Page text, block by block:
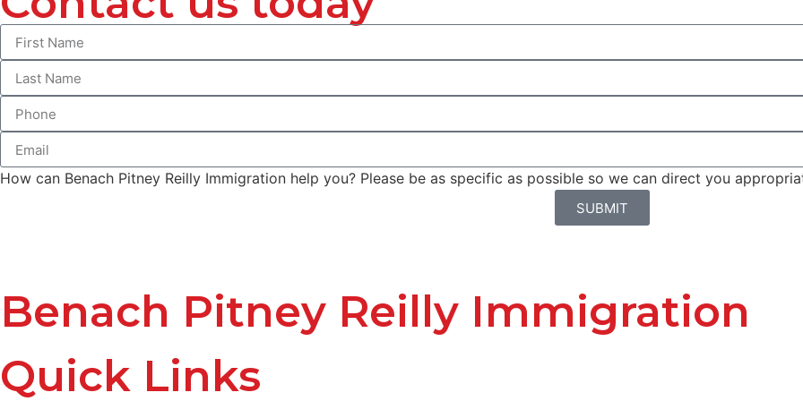
How can Benach Pitney Reilly Immigration help you? Please be as specific as possible so we can direct you
SUBMIT
Benach Pitney Reilly Immigration
Quick Links